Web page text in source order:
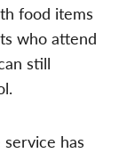
food items
who attend
still
has